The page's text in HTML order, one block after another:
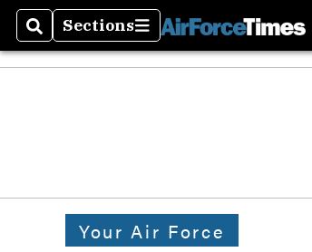
SearchSections
Sections
Your Air Force